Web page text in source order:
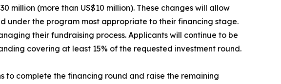
million (more than US$10 million). These changes will allow
under the program most appropriate to their financing stage.
their fundraising process. Applicants will continue to be
covering at least 15% of the requested investment round.
to complete the financing round and raise the remaining